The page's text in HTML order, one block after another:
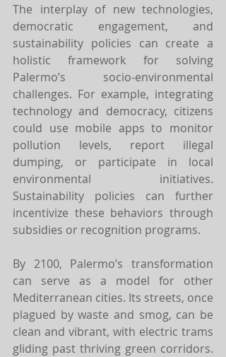
The interplay of new technologies,
democratic engagement, and
sustainability policies can create a
holistic framework for solving
Palermo’s socio-environmental
challenges. For example, integrating
technology and democracy, citizens
could use mobile apps to monitor
pollution levels, report illegal
dumping, or participate in local
environmental initiatives.
Sustainability policies can further
incentivize these behaviors through
subsidies or recognition programs.
By 2100, Palermo’s transformation
can serve as a model for other
Mediterranean cities. Its streets, once
plagued by waste and smog, can be
clean and vibrant, with electric trams
gliding past thriving green corridors.